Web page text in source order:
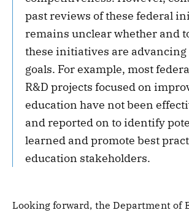
past reviews of these federal
remains unclear whether and
these initiatives are
goals. For example, most
R&D projects focused on
education have not been
and reported on to identify
learned and promote best
education stakeholders.
Looking forward, the Department of